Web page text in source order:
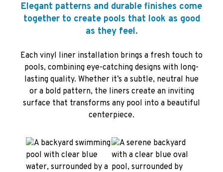
Elegant patterns and durable finishes come
together to create pools that look as good
as they feel.
Each vinyl liner installation brings a fresh touch to
pools, combining eye-catching designs with long-
lasting quality. Whether it’s a subtle, neutral hue
or a bold pattern, the liners create an inviting
surface that transforms any pool into a beautiful
centerpiece.